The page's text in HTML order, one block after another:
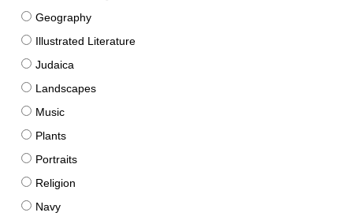
Geography
Illustrated Literature
Judaica
Landscapes
Music
Plants
Portraits
Religion
Navy